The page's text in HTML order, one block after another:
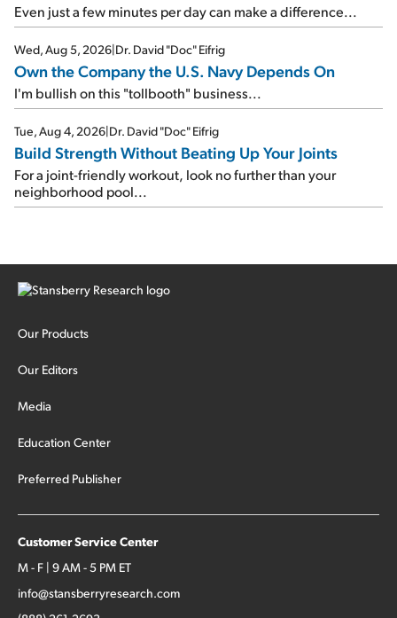
Even just a few minutes per day can make a difference...
Wed, Aug 5, 2026|Dr. David "Doc" Eifrig
Own the Company the U.S. Navy Depends On
I'm bullish on this "tollbooth" business...
Tue, Aug 4, 2026|Dr. David "Doc" Eifrig
Build Strength Without Beating Up Your Joints
For a joint-friendly workout, look no further than your
neighborhood pool...
Our Products
Our Editors
Media
Education Center
Preferred Publisher
Customer Service Center
M - F | 9 AM - 5 PM ET
info@stansberryresearch.com